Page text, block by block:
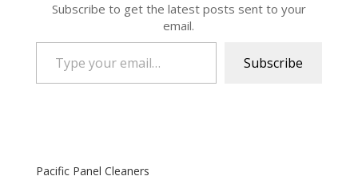
Subscribe to get the latest posts sent to your
email.
Type your email…
Subscribe
Pacific Panel Cleaners